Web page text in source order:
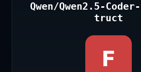
Qwen/Qwen2.5-
truct
F